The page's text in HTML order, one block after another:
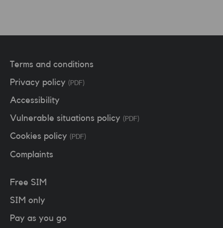
Terms and conditions
Privacy policy (PDF)
Accessibility
Vulnerable situations policy (PDF)
Cookies policy (PDF)
Complaints
Free SIM
SIM only
Pay as you go